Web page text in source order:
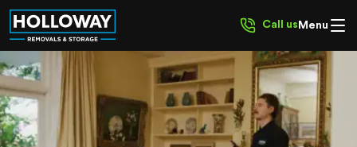
Call us Menu